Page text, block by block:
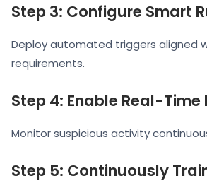
Step 3: Configure Smart
Deploy automated triggers aligned
requirements.
Step 4: Enable Real-
Monitor suspicious activity
Step 5: Continuously